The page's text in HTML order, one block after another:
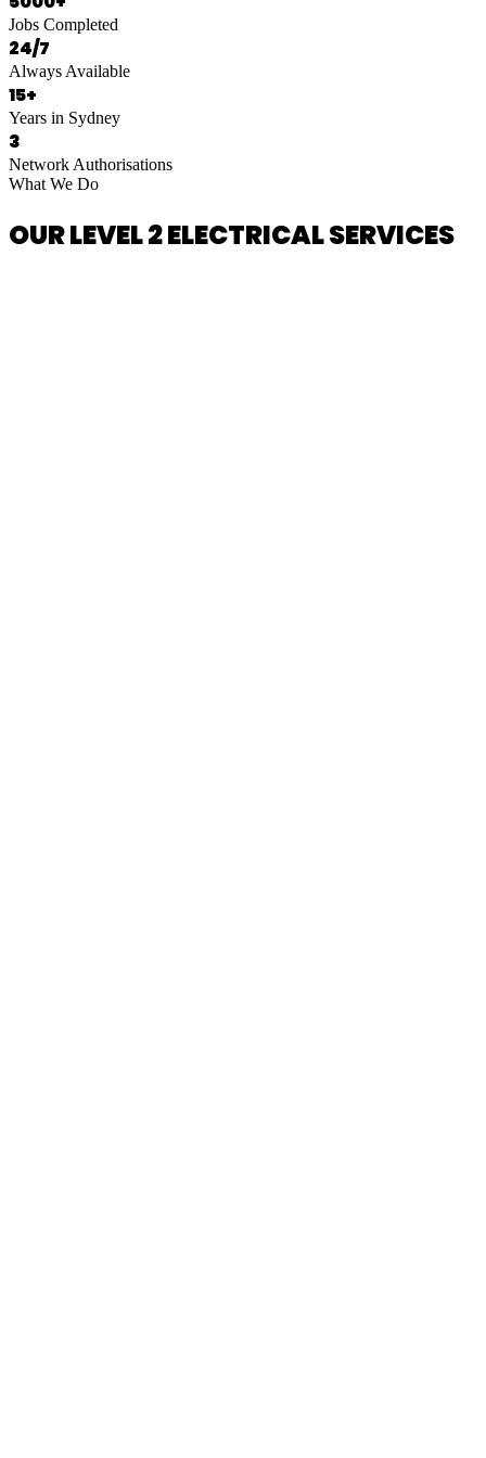
Jobs Completed
24/7
Always Available
15+
Years in Sydney
3
Network Authorisations
What We Do
OUR LEVEL 2 ELECTRICAL SERVICES